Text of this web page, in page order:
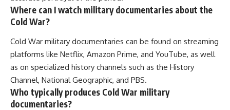
Where can I watch military documentaries about the
Cold War?
Cold War military documentaries can be found on streaming
platforms like Netflix, Amazon Prime, and YouTube, as well
as on specialized history channels such as the History
Channel, National Geographic, and PBS.
Who typically produces Cold War military
documentaries?